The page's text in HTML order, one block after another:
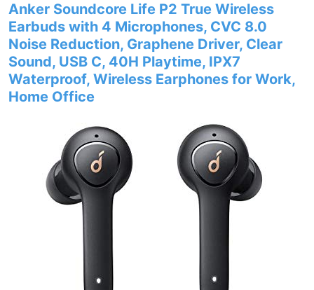
Anker Soundcore Life P2 True Wireless
Earbuds with 4 Microphones, CVC 8.0
Noise Reduction, Graphene Driver, Clear
Sound, USB C, 40H Playtime, IPX7
Waterproof, Wireless Earphones for Work,
Home Office